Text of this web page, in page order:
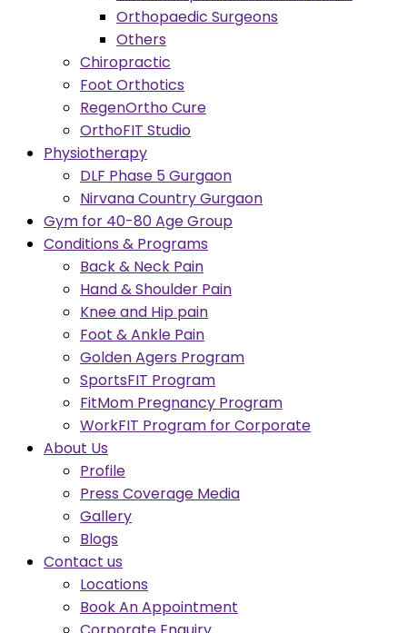
Orthopaedic Surgeons
Others
Chiropractic
Foot Orthotics
RegenOrtho Cure
OrthoFIT Studio
Physiotherapy
DLF Phase 5 Gurgaon
Nirvana Country Gurgaon
Gym for 40-80 Age Group
Conditions & Programs
Back & Neck Pain
Hand & Shoulder Pain
Knee and Hip pain
Foot & Ankle Pain
Golden Agers Program
SportsFIT Program
FitMom Pregnancy Program
WorkFIT Program for Corporate
About Us
Profile
Press Coverage Media
Gallery
Blogs
Contact us
Locations
Book An Appointment